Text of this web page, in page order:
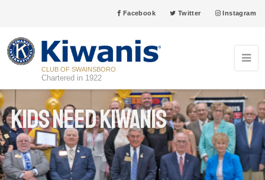
Facebook Twitter Instagram
CLUB OF SWAINSBORO
Chartered in 1922
Kids Need Kiwanis